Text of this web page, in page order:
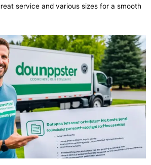
service and various sizes for a smooth